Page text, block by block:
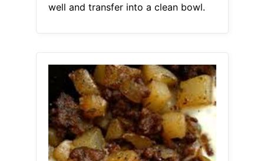
well and transfer into a clean bowl.